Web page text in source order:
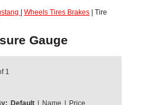
Wheels Tires Brakes | Tire
Gauge
1
Default Name Price